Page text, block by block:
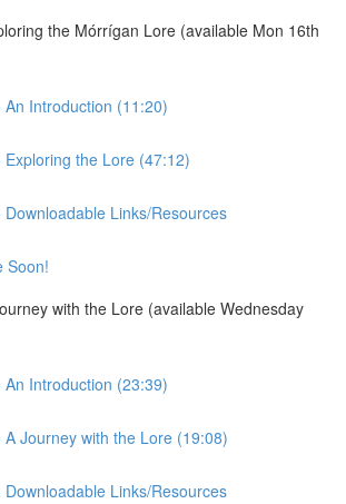
the Mórrígan Lore (available Mon 16th
An Introduction (11:20)
Exploring the Lore (47:12)
Downloadable Links/Resources
Soon!
with the Lore (available Wednesday
An Introduction (23:39)
A Journey with the Lore (19:08)
Downloadable Links/Resources